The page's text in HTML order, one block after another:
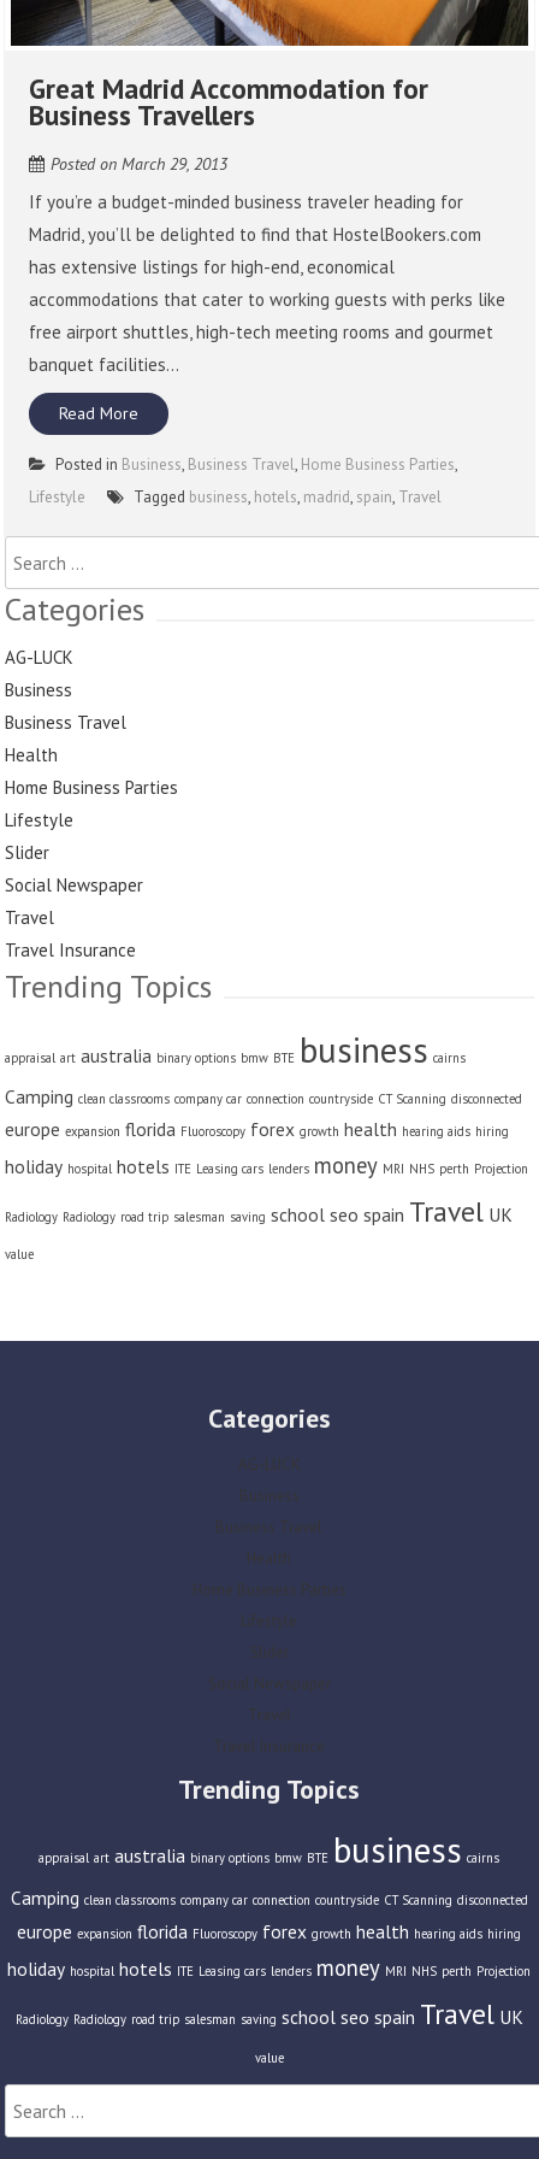
Great Madrid Accommodation for
Business Travellers
Posted onMarch 29, 2013
If you’re a budget-minded business traveler heading for
Madrid, you’ll be delighted to find that HostelBookers.com
has extensive listings for high-end, economical
accommodations that cater to working guests with perks like
free airport shuttles, high-tech meeting rooms and gourmet
banquet facilities...
Read More
Posted in Business, Business Travel, Home Business Parties,
Lifestyle
Tagged business, hotels, madrid, spain, Travel
Search
for:
Categories
AG-LUCK
Business
Business Travel
Health
Home Business Parties
Lifestyle
Slider
Social Newspaper
Travel
Travel Insurance
Trending Topics
appraisal art australia binary options bmw BTE business cairns
Camping clean classrooms company car connection countryside CT Scanning disconnected
europe expansion florida Fluoroscopy forex growth health hearing aids hiring
holiday hospital hotels ITE Leasing cars lenders money MRI NHS perth Projection
Radiology Radiology road trip salesman saving school seo spain Travel UK
value
Categories
AG-LUCK
Business
Business Travel
Health
Home Business Parties
Lifestyle
Slider
Social Newspaper
Travel
Travel Insurance
Trending Topics
appraisal art australia binary options bmw BTE business cairns
Camping clean classrooms company car connection countryside CT Scanning disconnected
europe expansion florida Fluoroscopy forex growth health hearing aids hiring
holiday hospital hotels ITE Leasing cars lenders money MRI NHS perth Projection
Radiology Radiology road trip salesman saving school seo spain Travel UK
value
Search
for: